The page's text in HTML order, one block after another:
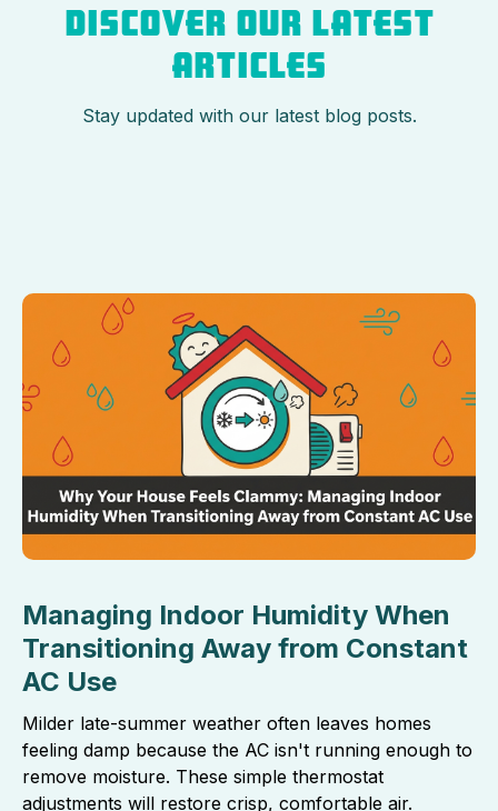
DISCOVER OUR LATEST
ARTICLES
Stay updated with our latest blog posts.
Managing Indoor Humidity When
Transitioning Away from Constant
AC Use
Milder late-summer weather often leaves homes
feeling damp because the AC isn't running enough to
remove moisture. These simple thermostat
adjustments will restore crisp, comfortable air.